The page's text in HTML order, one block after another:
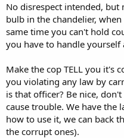
No disrespect intended, but
bulb in the chandelier,
same time you can't hold
you have to handle yourself
Make the cop TELL you it's
you violating any law by
is that officer? Be nice,
cause trouble. We have the
how to use it, we can back
the corrupt ones).